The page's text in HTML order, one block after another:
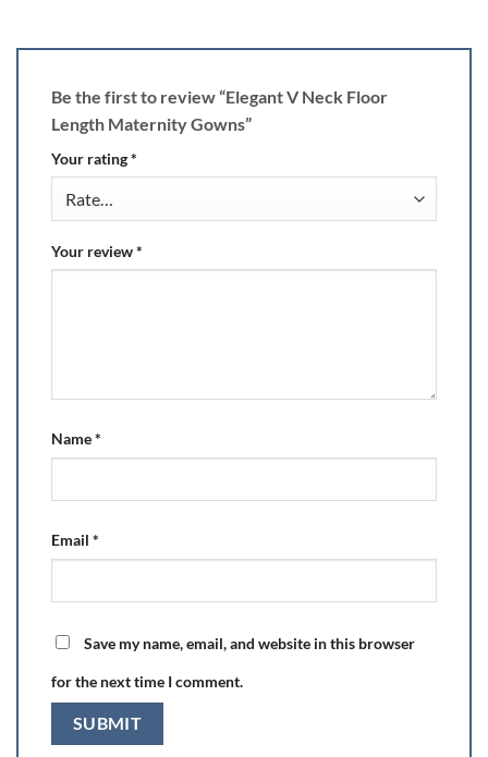
Be the first to review “Elegant V Neck Floor
Length Maternity Gowns”
Your rating*
Your review*
Name*
Email *
Save my name, email, and website in this browser
for the next time I comment.